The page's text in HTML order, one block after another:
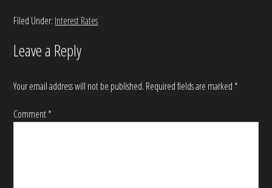
Filed Under: Interest Rates
Leave a Reply
Your email address will not be published. Required fields are marked*
Comment*